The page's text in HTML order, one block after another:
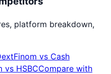
platform breakdown,
Finom vs Cash
vs HSBCCompare with